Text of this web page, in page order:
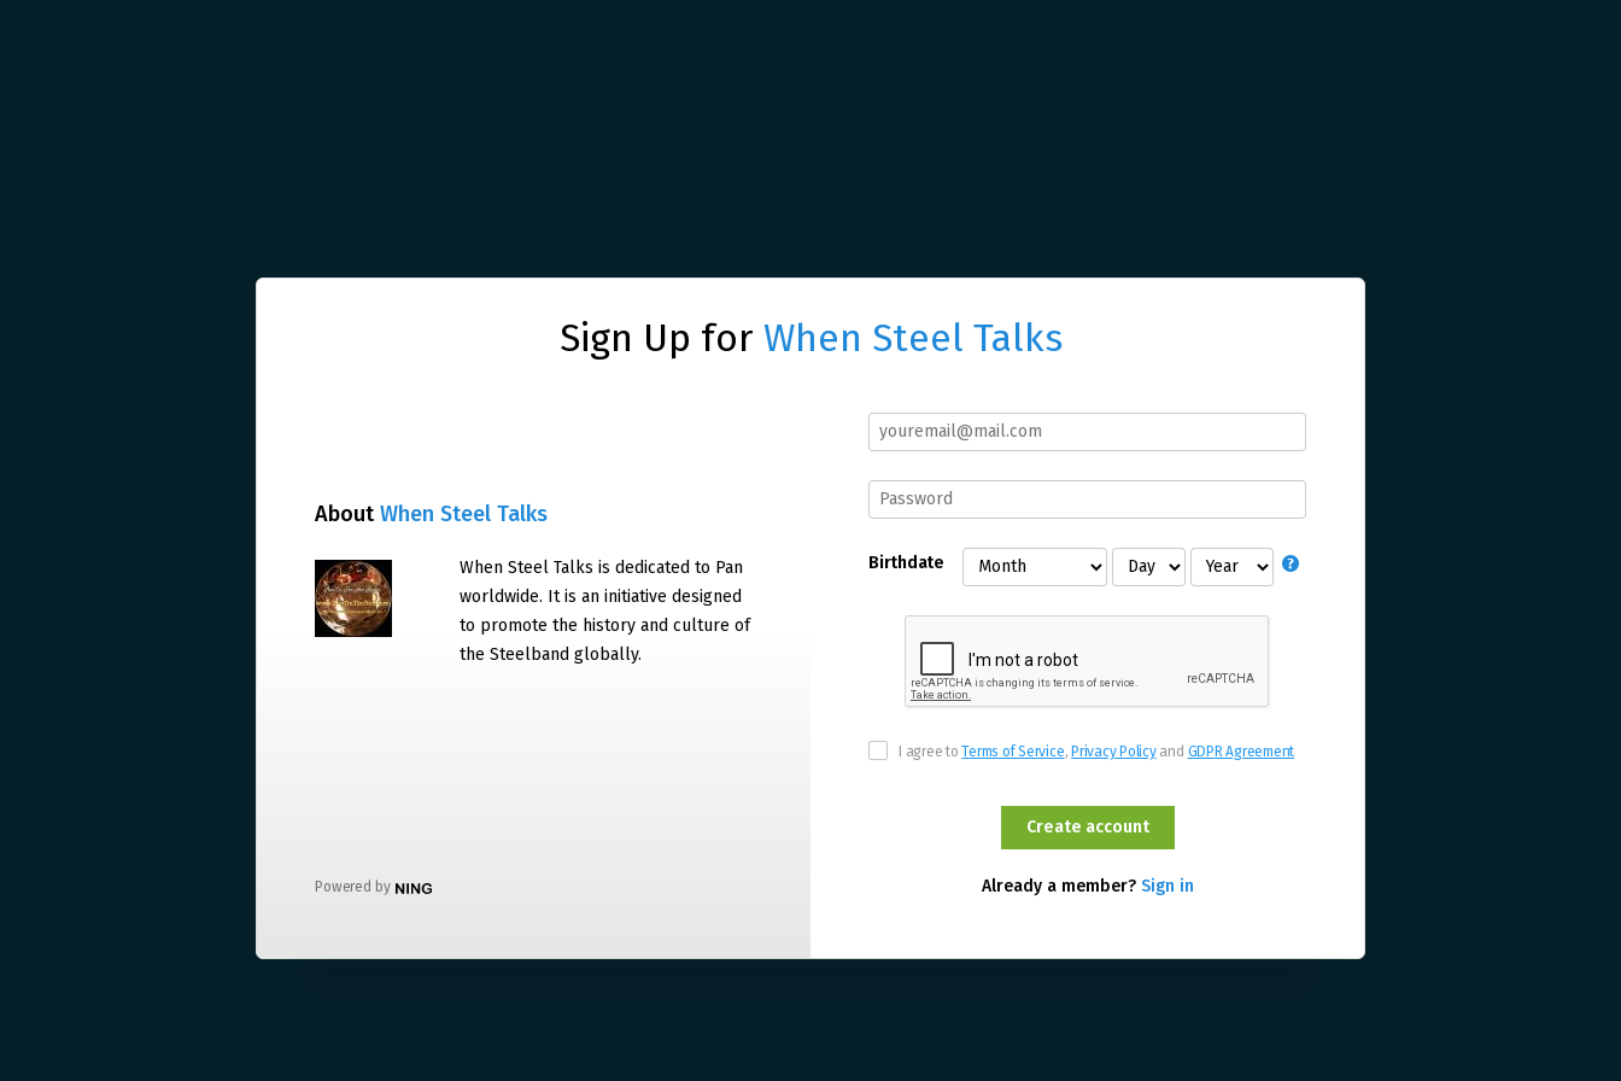
Sign Up for When Steel Talks
AboutWhen Steel Talks
When Steel Talks is dedicated to Pan
worldwide. It is an initiative designed
to promote the history and culture of
the Steelband globally.
Powered by
Birthdate
I agree toTerms of Service,Privacy Policyand GDPR Agreement
Already a member? Sign in